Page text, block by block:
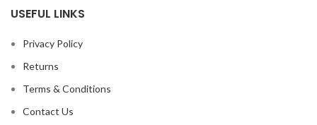
USEFUL LINKS
Privacy Policy
Returns
Terms & Conditions
Contact Us